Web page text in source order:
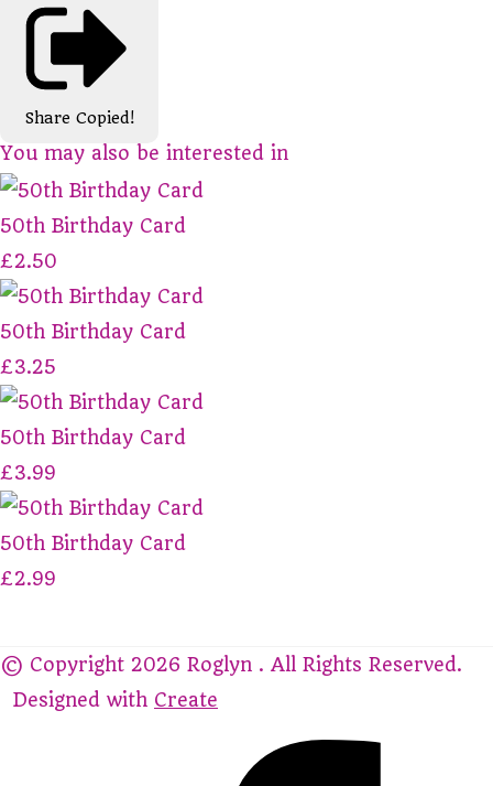
Share Copied!
You may also be interested in
50th Birthday Card
£2.50
50th Birthday Card
£3.25
50th Birthday Card
£3.99
50th Birthday Card
£2.99
© Copyright 2026 Roglyn . All Rights Reserved.
Designed with Create